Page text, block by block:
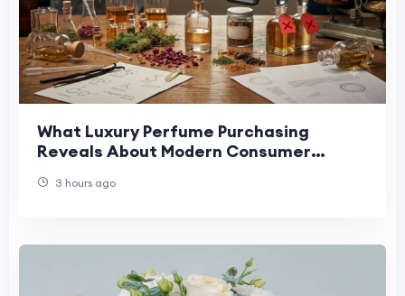
What Luxury Perfume Purchasing
Reveals About Modern Consumer
3 hours ago